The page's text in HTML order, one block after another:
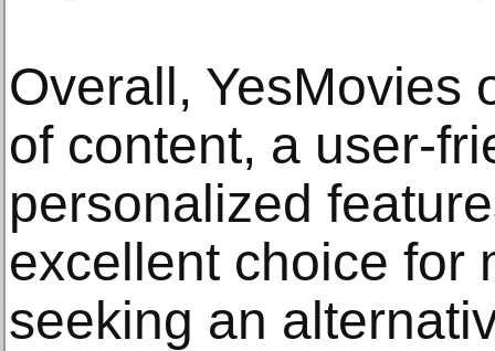
Overall, YesMovies
of content, a user-
personalized
excellent choice for
seeking an